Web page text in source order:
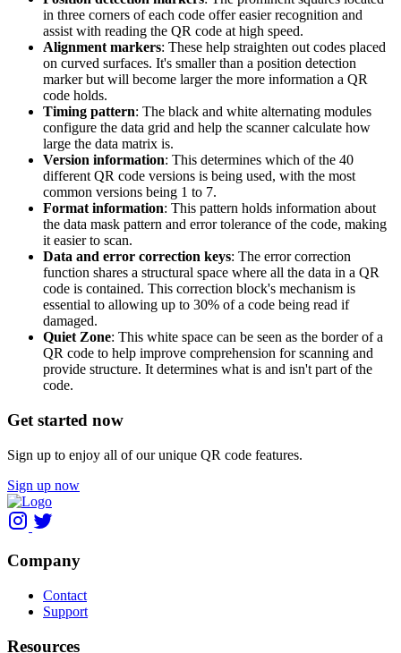
in three corners of each code offer easier recognition and
assist with reading the QR code at high speed.
Alignment markers: These help straighten out codes placed
on curved surfaces. It's smaller than a position detection
marker but will become larger the more information a QR
code holds.
Timing pattern: The black and white alternating modules
configure the data grid and help the scanner calculate how
large the data matrix is.
Version information: This determines which of the 40
different QR code versions is being used, with the most
common versions being 1 to 7.
Format information: This pattern holds information about
the data mask pattern and error tolerance of the code, making
it easier to scan.
Data and error correction keys: The error correction
function shares a structural space where all the data in a QR
code is contained. This correction block's mechanism is
essential to allowing up to 30% of a code being read if
damaged.
Quiet Zone: This white space can be seen as the border of a
QR code to help improve comprehension for scanning and
provide structure. It determines what is and isn't part of the
code.
Get started now
Sign up to enjoy all of our unique QR code features.
Sign up now
Company
Contact
Support
Resources